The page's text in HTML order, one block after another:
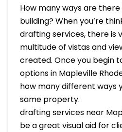
How many ways are
building? When you’re
drafting services, there is
multitude of vistas and
created. Once you begin
options in Mapleville
how many different ways
same property.
drafting services near
be a great visual aid for